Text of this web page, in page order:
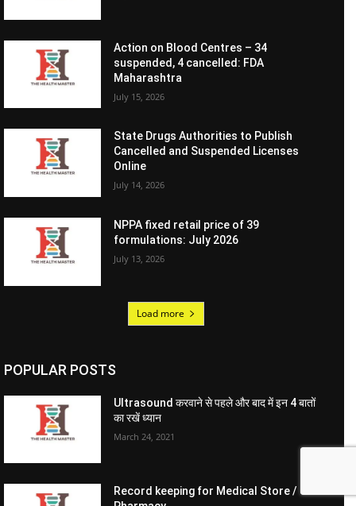
Action on Blood Centres – 34
suspended, 4 cancelled: FDA
Maharashtra
July 15, 2026
State Drugs Authorities to Publish
Cancelled and Suspended Licenses
Online
July 14, 2026
NPPA fixed retail price of 39
formulations: July 2026
July 13, 2026
Load more
POPULAR POSTS
Ultrasound करवाने से पहले और बाद में इन 4 बातों
का रखें ध्यान
March 24, 2021
Record keeping for Medical Store /